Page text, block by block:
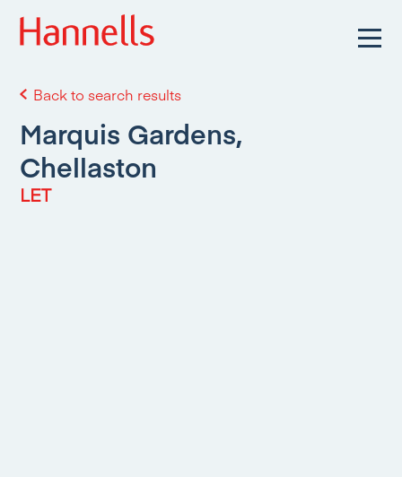
Back to search results
Marquis Gardens,
Chellaston
LET